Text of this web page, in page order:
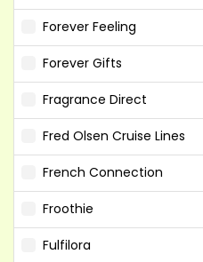
Forever Feeling
Forever Gifts
Fragrance Direct
Fred Olsen Cruise Lines
French Connection
Froothie
Fulfilora